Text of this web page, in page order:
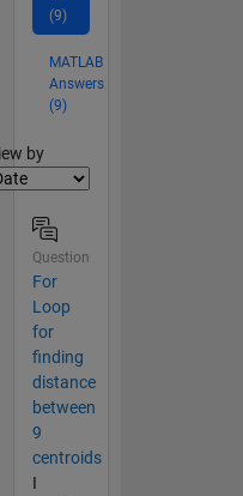
(9)
MATLAB
Answers
(9)
by
Question
For
Loop
for
finding
distance
between
9
centroids
I